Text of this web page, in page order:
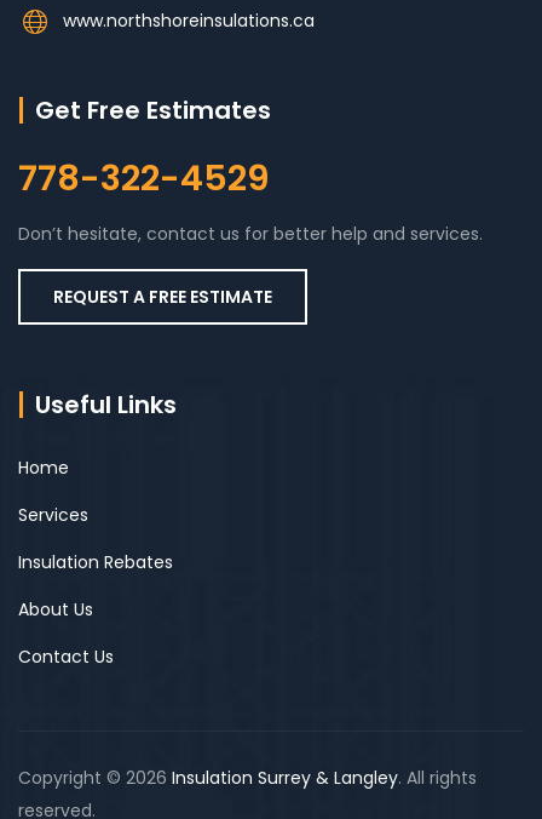
www.northshoreinsulations.ca
Get Free Estimates
778-322-4529
Don’t hesitate, contact us for better help and services.
REQUEST A FREE ESTIMATE
Useful Links
Home
Services
Insulation Rebates
About Us
Contact Us
Copyright © 2026 Insulation Surrey & Langley. All rights
reserved.